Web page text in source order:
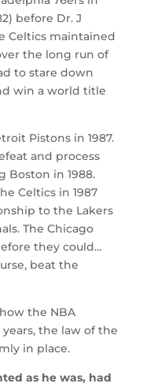
before Dr. J
Celtics maintained
the long run of
to stare down
win a world title
Pistons in 1987.
and process
Boston in 1988.
Celtics in 1987
to the Lakers
The Chicago
they could…
beat the
the NBA
the law of the
in place.
as he was, had